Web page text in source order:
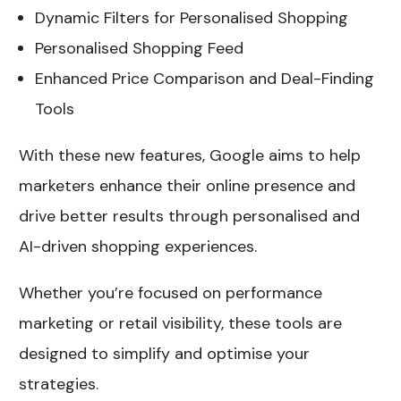
Dynamic Filters for Personalised Shopping
Personalised Shopping Feed
Enhanced Price Comparison and Deal-Finding
Tools
With these new features, Google aims to help
marketers enhance their online presence and
drive better results through personalised and
AI-driven shopping experiences.
Whether you’re focused on performance
marketing or retail visibility, these tools are
designed to simplify and optimise your
strategies.